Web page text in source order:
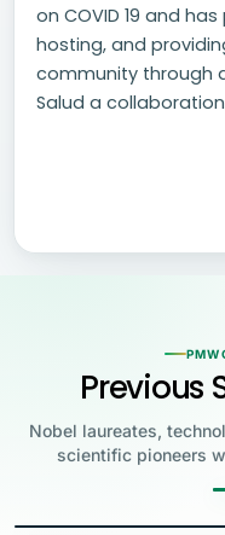
on COVID 19 and
hosting, and
community through
Salud a collaboration
Previous
Nobel laureates,
scientific pioneers
Drew Weissman